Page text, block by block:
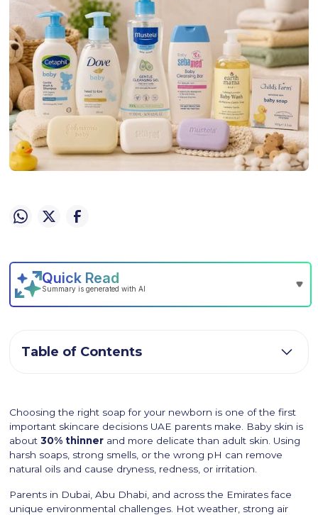
Choosing the right soap for your newborn is one of the first
important skincare decisions UAE parents make. Baby skin is
about30% thinner and more delicate than adult skin. Using
harsh soaps, strong smells, or the wrong pH can remove
natural oils and cause dryness, redness, or irritation.
Parents in Dubai, Abu Dhabi, and across the Emirates face
unique environmental challenges. Hot weather, strong air
Table of Contents